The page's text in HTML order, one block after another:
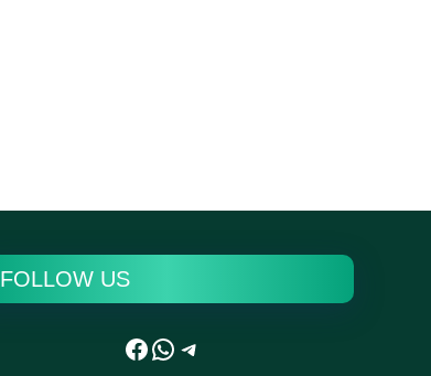
FOLLOW US
Facebook
WhatsApp
Telegram